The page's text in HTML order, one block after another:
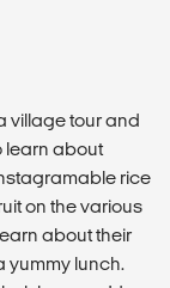
village tour and
learn about
rice
on the various
about their
yummy lunch.